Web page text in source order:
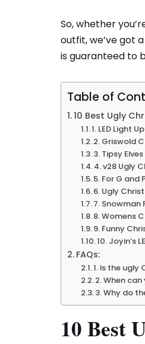
So, whether
outfit, we’ve got
is guaranteed to
Table of
10 Best Ugly
1. LED Light
2. Griswold
3. Tipsy
4. v28 Ugly
5. For G and
6. Ugly
7. Snowman
8. Womens
9. Funny
10. Joyin’s
FAQs:
1. Is the
2. When
3. Why do
10 Best